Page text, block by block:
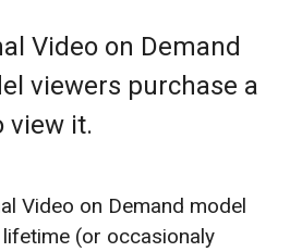
Video on Demand
viewers purchase a
view it.
Video on Demand model
(or occasionaly